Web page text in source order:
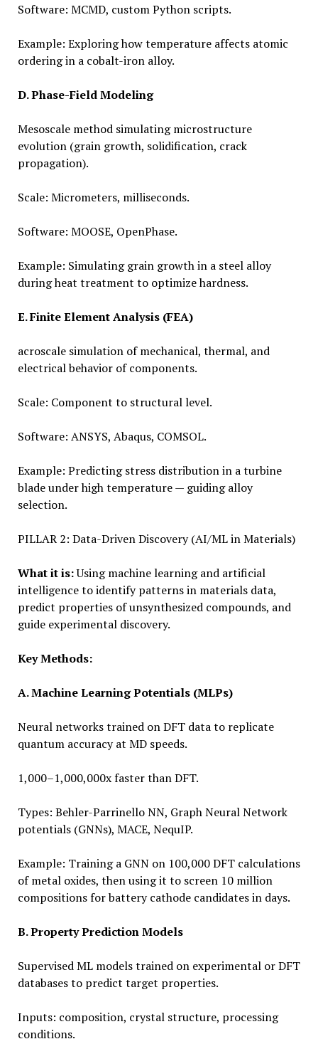
Software: MCMD, custom Python scripts.
Example: Exploring how temperature affects atomic
ordering in a cobalt-iron alloy.
D. Phase-Field Modeling
Mesoscale method simulating microstructure
evolution (grain growth, solidification, crack
propagation).
Scale: Micrometers, milliseconds.
Software: MOOSE, OpenPhase.
Example: Simulating grain growth in a steel alloy
during heat treatment to optimize hardness.
E. Finite Element Analysis (FEA)
acroscale simulation of mechanical, thermal, and
electrical behavior of components.
Scale: Component to structural level.
Software: ANSYS, Abaqus, COMSOL.
Example: Predicting stress distribution in a turbine
blade under high temperature — guiding alloy
selection.
PILLAR 2: Data-Driven Discovery (AI/ML in Materials)
What it is:Using machine learning and artificial
intelligence to identify patterns in materials data,
predict properties of unsynthe­sized compounds, and
guide experimental discovery.
Key Methods:
A. Machine Learning Potentials (MLPs)
Neural networks trained on DFT data to replicate
quantum accuracy at MD speeds.
1,000–1,000,000x faster than DFT.
Types: Behler-Parrinello NN, Graph Neural Network
potentials (GNNs), MACE, NequIP.
Example: Training a GNN on 100,000 DFT calculations
of metal oxides, then using it to screen 10 million
compositions for battery cathode candidates in days.
B. Property Prediction Models
Supervised ML models trained on experimental or DFT
databases to predict target properties.
Inputs: composition, crystal structure, processing
conditions.